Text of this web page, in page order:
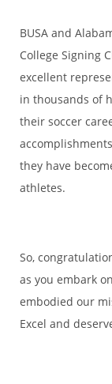
BUSA and
College Signing
excellent
in thousands of
their soccer
they have
athletes.
So,
as you embark
embodied our
Excel and